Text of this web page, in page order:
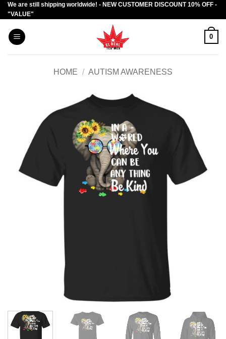
Skip
to
content
We are still shipping worldwide! - NEW CUSTOMER DISCOUNT 10% OFF -
"VALUE"
0
HOME / AUTISM AWARENESS